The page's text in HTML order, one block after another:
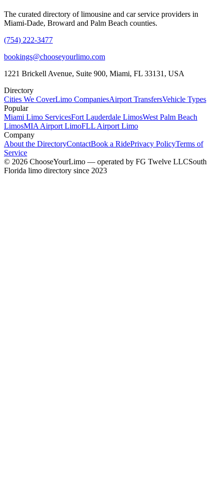
The curated directory of limousine and car service providers in
Miami-Dade, Broward and Palm Beach counties.
(754) 222-3477
bookings@chooseyourlimo.com
1221 Brickell Avenue, Suite 900, Miami, FL 33131, USA
Directory
Cities We CoverLimo CompaniesAirport TransfersVehicle Types
Popular
Miami Limo ServicesFort Lauderdale LimosWest Palm Beach
LimosMIA Airport LimoFLL Airport Limo
Company
About the DirectoryContactBook a RidePrivacy PolicyTerms of
Service
© 2026 ChooseYourLimo — operated by FG Twelve LLCSouth
Florida limo directory since 2023